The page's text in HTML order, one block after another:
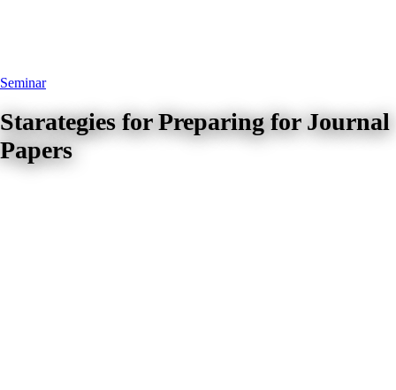
Seminar
Starategies for Preparing for Journal
Papers